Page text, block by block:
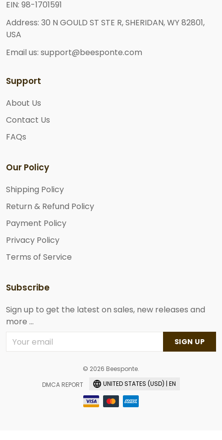
EIN: 98-1701591
Address: 30 N GOULD ST STE R, SHERIDAN, WY 82801,
USA
Email us: support@beesponte.com
Support
About Us
Contact Us
FAQs
Our Policy
Shipping Policy
Return & Refund Policy
Payment Policy
Privacy Policy
Terms of Service
Subscribe
Sign up to get the latest on sales, new releases and
more ...
SIGN UP
© 2026 Beesponte.
DMCA REPORT
UNITED STATES (USD) | EN